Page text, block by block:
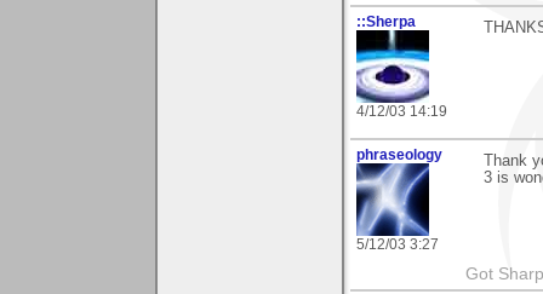
::Sherpa
4/12/03 14:19
phraseology
5/12/03 3:27
Thank
3 is
Got